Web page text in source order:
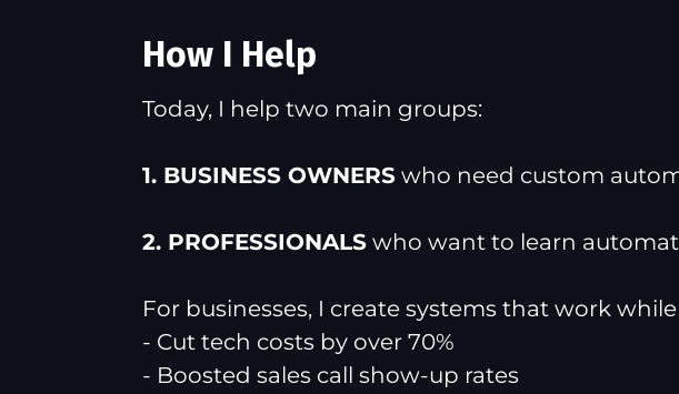
How I Help
Today, I help two main groups:
1. BUSINESS OWNERS who need custom
2. PROFESSIONALS who want to learn
For businesses, I create systems that work
- Cut tech costs by over 70%
- Boosted sales call show-up rates